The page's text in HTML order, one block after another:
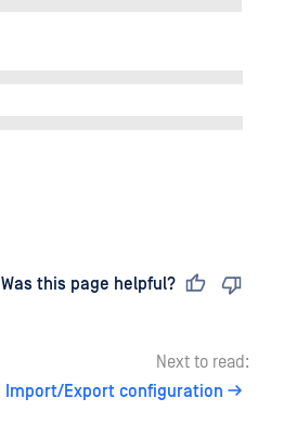
Was this page helpful?
Next to read:
Import/Export configuration